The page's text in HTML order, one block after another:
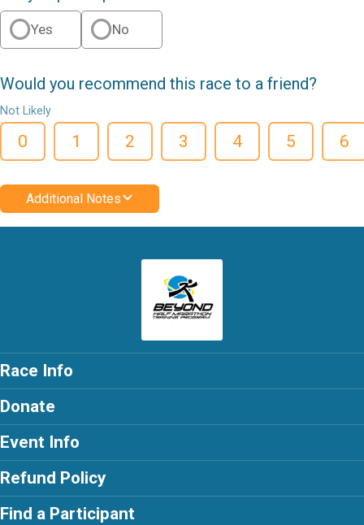
Yes No
Would you recommend this race to a friend?
Not Likely
0 1 2 3 4 5 6
Additional Notes
Race Info
Donate
Event Info
Refund Policy
Find a Participant